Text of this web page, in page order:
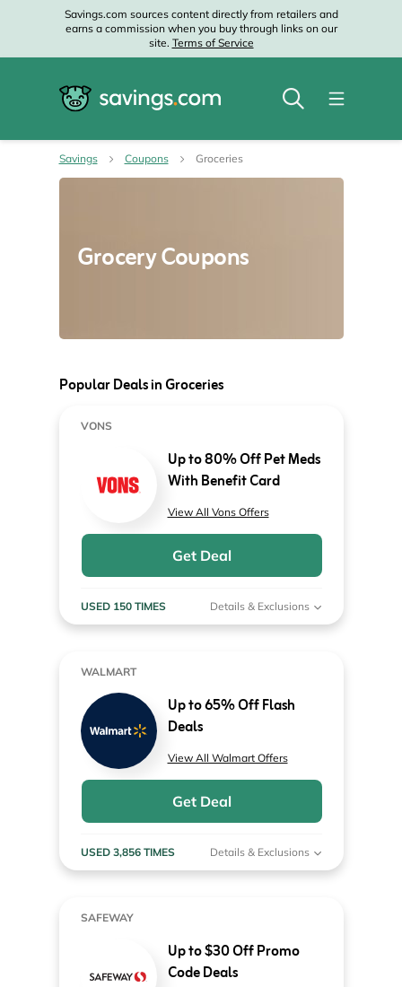
Savings.com sources content directly from retailers and
earns a commission when you buy through links on our
site. Terms of Service
Savings Coupons Groceries
Grocery Coupons
Popular Deals in Groceries
VONS
Up to 80% Off Pet Meds
With Benefit Card
View All Vons Offers
Get Deal
USED 150 TIMES Details & Exclusions
WALMART
Up to 65% Off Flash
Deals
View All Walmart Offers
Get Deal
USED 3,856 TIMES Details & Exclusions
SAFEWAY
Up to $30 Off Promo
Code Deals